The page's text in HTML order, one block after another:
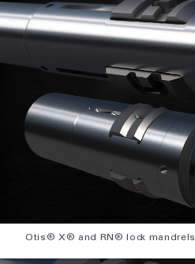
Otis® X® and RN® lock mandrels